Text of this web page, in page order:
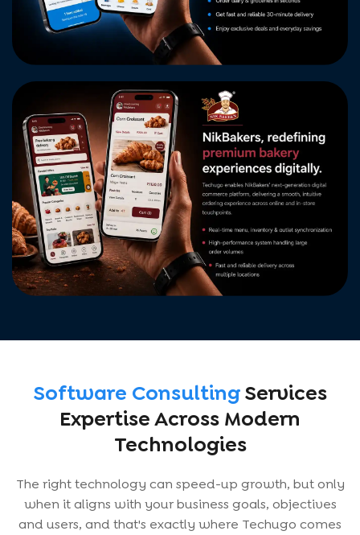
Software ConsultingServices
Expertise Across Modern
Technologies
The right technology can speed-up growth, but only
when it aligns with your business goals, objectives
and users, and that's exactly where Techugo comes